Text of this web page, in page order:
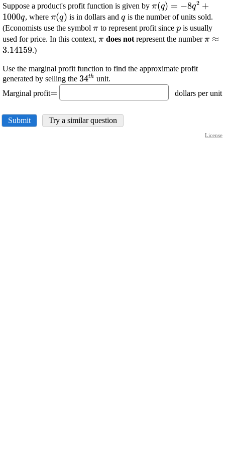
Suppose a product's profit function is given by \displaystyle
{q}
π(q) = −8q2 +
1000q, where \displaystyle
\pi{\left({q}\right)}
π(q) is in dollars and \displaystyle
{q}
qis the number of units sold.
(Economists use the symbol \displaystyle
\pi
πto represent profit since
{p}
pis usually
used for price. In this context, \displaystyle
π does notrepresent the numberπ ≈
3.14159.)
Use the marginal profit function to find the approximate profit
generated by selling the \displaystyle
{h}}}
34th unit.
Marginal profit
\displaystyle
= dollars per unit
Submit Try a similar question
License